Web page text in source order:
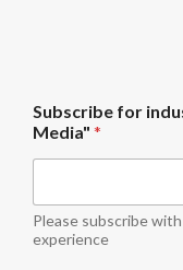
o
r
U
d
a
t
Subscribe for
Media" *
Please subscribe
experience